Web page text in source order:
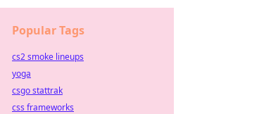
Popular Tags
cs2 smoke lineups
yoga
csgo stattrak
css frameworks